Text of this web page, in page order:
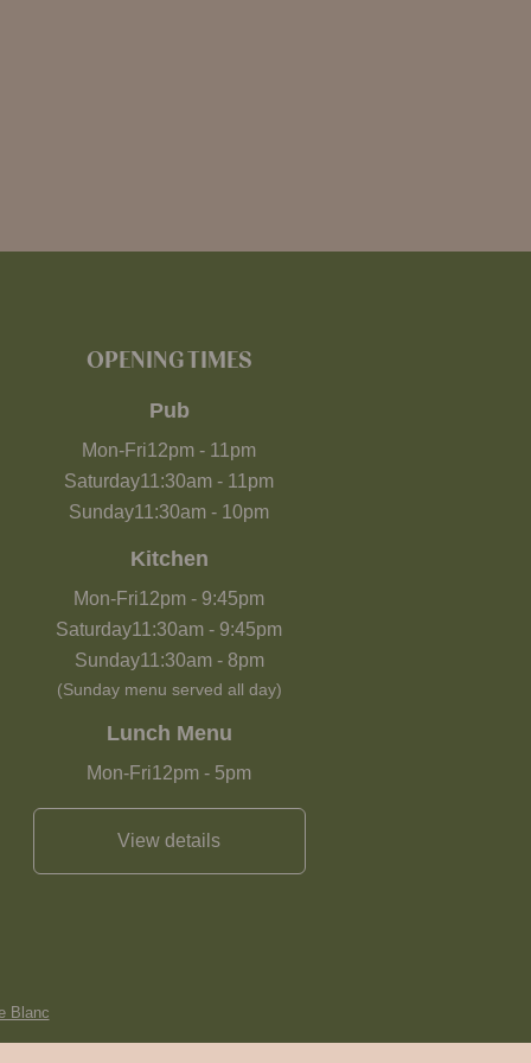
OPENING TIMES
Pub
Mon-Fri12pm - 11pm
Saturday11:30am - 11pm
Sunday11:30am - 10pm
Kitchen
Mon-Fri12pm - 9:45pm
Saturday11:30am - 9:45pm
Sunday11:30am- 8pm
(Sunday menu served all day)
Lunch Menu
Mon-Fri12pm - 5pm
View details
Blanc